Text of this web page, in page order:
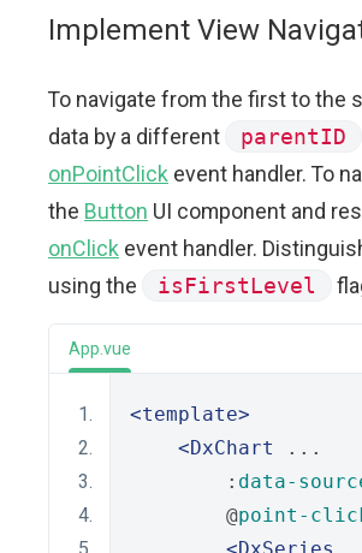
Implement View
To navigate from the first to the
data by a different
parentID
onPointClick event handler. To
the Button UI component and
onClick event handler.
using the
isFirstLevel
App.vue
<template>
<DxChart
...
        :
data-
        @
point-